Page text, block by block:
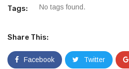
Tags: No tags found.
Share This:
Facebook Twitter